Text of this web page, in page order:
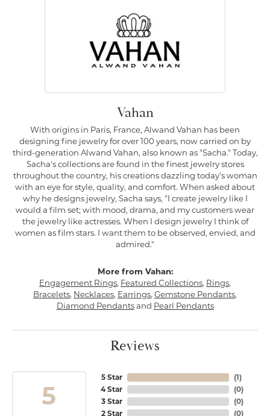
Vahan
With origins in Paris, France, Alwand Vahan has been
designing fine jewelry for over 100 years, now carried on by
third-generation Alwand Vahan, also known as "Sacha." Today,
Sacha's collections are found in the finest jewelry stores
throughout the country, his creations dazzling today's woman
with an eye for style, quality, and comfort. When asked about
why he designs jewelry, Sacha says, "I create jewelry like I
would a film set; with mood, drama, and my customers wear
the jewelry like actresses. When I design jewelry I think of
women as film stars. I want them to be observed, envied, and
admired."
More from Vahan:
Engagement Rings, Featured Collections, Rings,
Bracelets, Necklaces, Earrings, Gemstone Pendants,
Diamond Pendantsand Pearl Pendants
Reviews
5
5 Star
4 Star
3 Star
2 Star
(1)
(0)
(0)
(0)